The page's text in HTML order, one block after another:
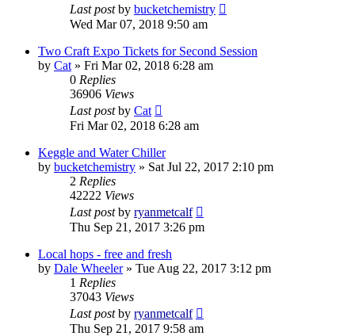
Last postby bucketchemistry
Wed Mar 07, 2018 9:50 am
Two Craft Expo Tickets for Second Session
by Cat » Fri Mar 02, 2018 6:28 am
0 Replies
36906 Views
Last postby Cat
Fri Mar 02, 2018 6:28 am
Keggle and Water Chiller
by bucketchemistry » Sat Jul 22, 2017 2:10 pm
2 Replies
42222 Views
Last postby ryanmetcalf
Thu Sep 21, 2017 3:26 pm
Local hops - free and fresh
by Dale Wheeler» Tue Aug 22, 2017 3:12 pm
1 Replies
37043 Views
Last postby ryanmetcalf
Thu Sep 21, 2017 9:58 am